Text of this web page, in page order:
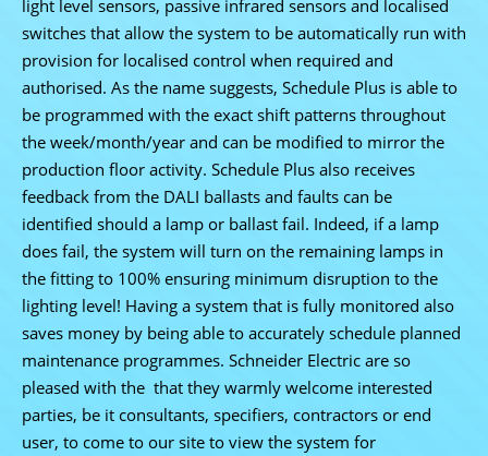
light level sensors, passive infrared sensors and localised
switches that allow the system to be automatically run with
provision for localised control when required and
authorised. As the name suggests, Schedule Plus is able to
be programmed with the exact shift patterns throughout
the week/month/year and can be modified to mirror the
production floor activity. Schedule Plus also receives
feedback from the DALI ballasts and faults can be
identified should a lamp or ballast fail. Indeed, if a lamp
does fail, the system will turn on the remaining lamps in
the fitting to 100% ensuring minimum disruption to the
lighting level! Having a system that is fully monitored also
saves money by being able to accurately schedule planned
maintenance programmes. Schneider Electric are so
pleased with the that they warmly welcome interested
parties, be it consultants, specifiers, contractors or end
user, to come to our site to view the system for